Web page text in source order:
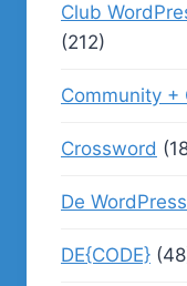
Club
(212)
Community +
Crossword
De
DE{CODE}